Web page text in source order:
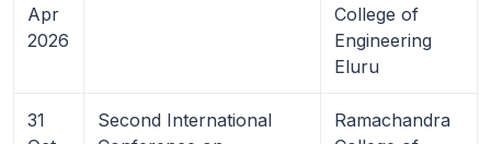
Apr
2026
College of
Engineering
Eluru
31
Second International
Ramachandra